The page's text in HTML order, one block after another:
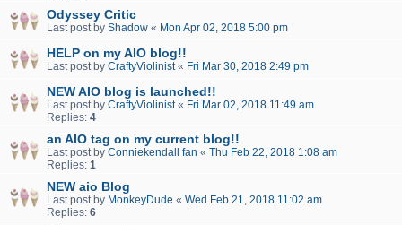
Odyssey Critic
Last post by Shadow « Mon Apr 02, 2018 5:00 pm
HELP on my AIO blog!!
Last post by CraftyViolinist« Fri Mar 30, 2018 2:49 pm
NEW AIO blog is launched!!
Last post by CraftyViolinist« Fri Mar 02, 2018 11:49 am
Replies: 4
an AIO tag on my current blog!!
Last post by Conniekendall fan « Thu Feb 22, 2018 1:08 am
Replies: 1
NEW aio Blog
Last post by MonkeyDude « Wed Feb 21, 2018 11:02 am
Replies: 6